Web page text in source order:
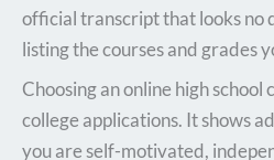
official transcript that looks no
listing the courses and grades
Choosing an online high school
college applications. It shows
you are self-motivated,